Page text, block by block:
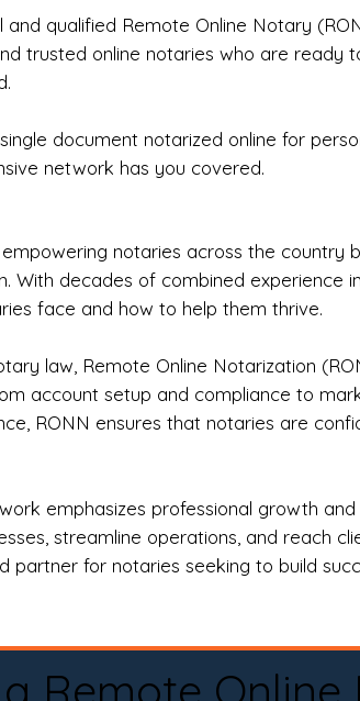
and qualified Remote Online Notary
trusted online notaries who are
document notarized online for
network has you covered.
notaries across the country
decades of combined experience
face and how to help them thrive.
law, Remote Online Notarization
account setup and compliance to
RONN ensures that notaries are
emphasizes professional growth
streamline operations, and reach
partner for notaries seeking to build